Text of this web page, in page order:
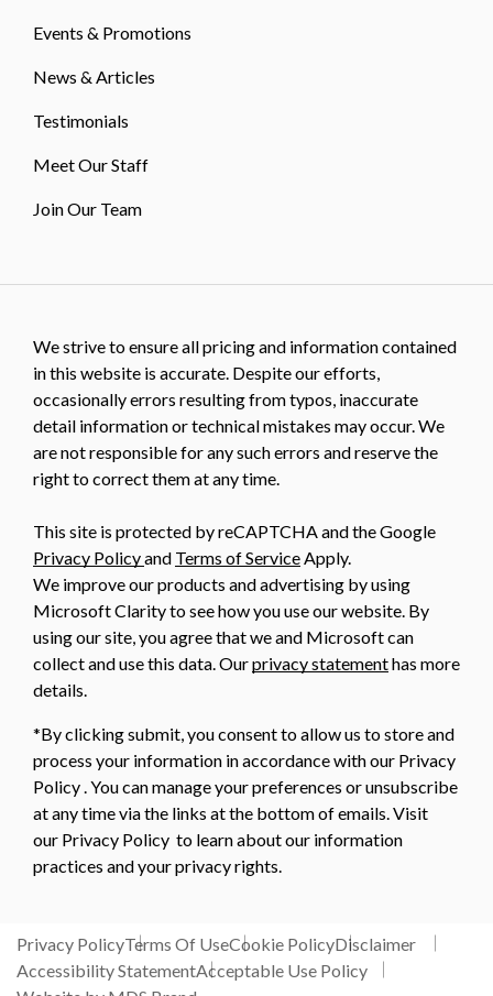
Events & Promotions
News & Articles
Testimonials
Meet Our Staff
Join Our Team
We strive to ensure all pricing and information contained
in this website is accurate. Despite our efforts,
occasionally errors resulting from typos, inaccurate
detail information or technical mistakes may occur. We
are not responsible for any such errors and reserve the
right to correct them at any time.
This site is protected by reCAPTCHA and the Google
Privacy Policyand Terms of ServiceApply.
We improve our products and advertising by using
Microsoft Clarity to see how you use our website. By
using our site, you agree that we and Microsoft can
collect and use this data. Ourprivacy statementhas more
details.
*By clicking submit, you consent to allow us to store and
process your information in accordance with our Privacy
Policy . You can manage your preferences or unsubscribe
at any time via the links at the bottom of emails. Visit
our Privacy Policy to learn about our information
practices and your privacy rights.
Privacy PolicyTerms Of UseCookie PolicyDisclaimer
Accessibility StatementAcceptable Use Policy